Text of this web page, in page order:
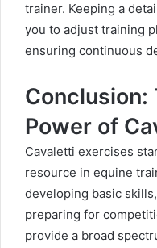
trainer. Keeping a
you to adjust training
ensuring continuous
Conclusion:
Power of
Cavaletti exercises
resource in equine
developing basic
preparing for
provide a broad